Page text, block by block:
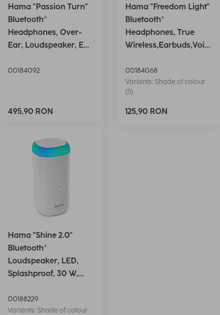
Hama "Passion Turn"
Bluetooth®
Headphones, Over-
Ear, Loudspeaker, EQ,
00184092
495,90 RON
Hama "Freedom Light"
Bluetooth®
Headphones, True
Wireless,Earbuds,Voic
00184068
Variants: Shade of colour
(5)
125,90 RON
Hama "Shine 2.0"
Bluetooth®
Loudspeaker, LED,
Splashproof, 30 W,
00188229
Variants: Shade of colour